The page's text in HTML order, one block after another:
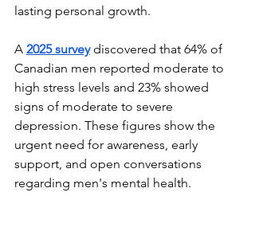
lasting personal growth.
A 2025 survey discovered that 64% of
Canadian men reported moderate to
high stress levels and 23% showed
signs of moderate to severe
depression. These figures show the
urgent need for awareness, early
support, and open conversations
regarding men's mental health.